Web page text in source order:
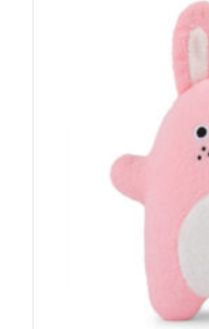
options
chosen
product
page